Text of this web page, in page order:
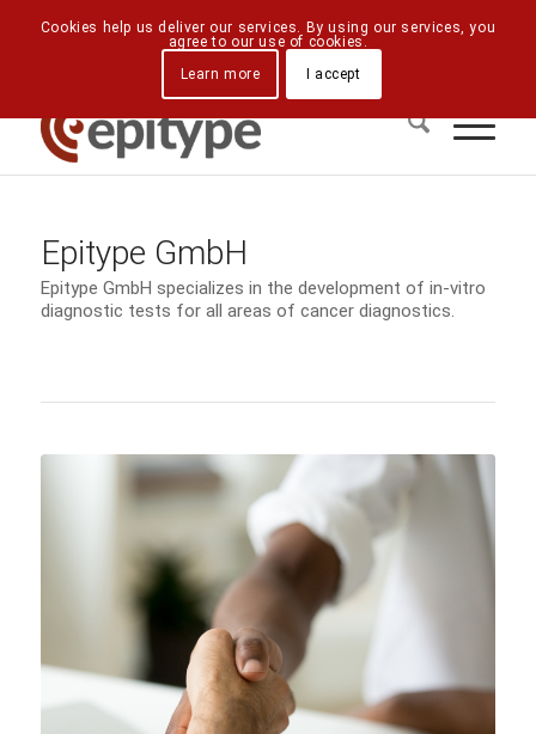
Downloads Contact Us Directions
Epitype GmbH
Epitype GmbH specializes in the development of in-vitro
diagnostic tests for all areas of cancer diagnostics.
Cookies help us deliver our services. By using our services, you
agree to our use of cookies.
Learn more
I accept